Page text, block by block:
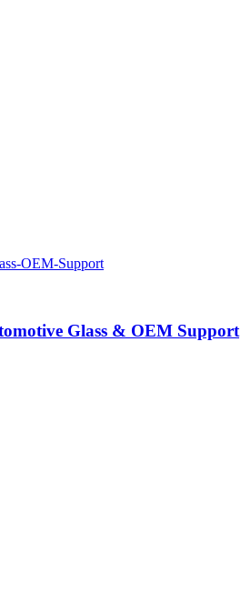
Glass & OEM Support